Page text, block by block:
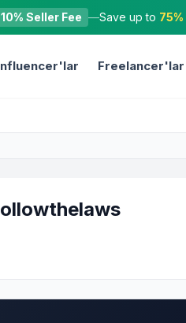
10% Seller Fee —Save up to 75%
Freelancer'lar